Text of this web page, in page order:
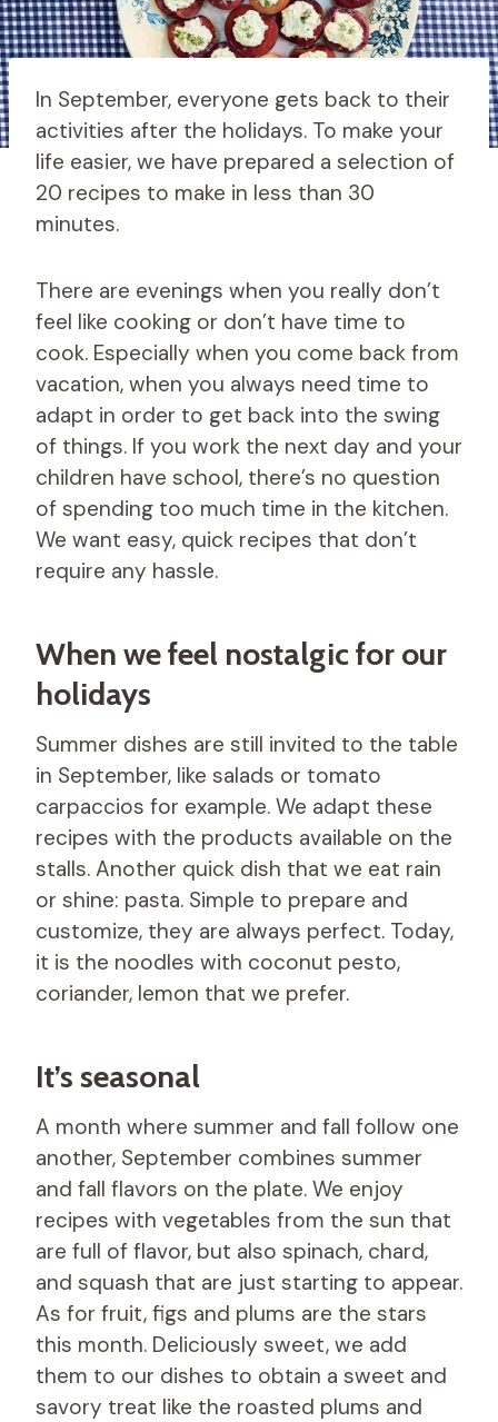
In September, everyone gets back to their
activities after the holidays. To make your
life easier, we have prepared a selection of
20 recipes to make in less than 30
minutes.
There are evenings when you really don’t
feel like cooking or don’t have time to
cook. Especially when you come back from
vacation, when you always need time to
adapt in order to get back into the swing
of things. If you work the next day and your
children have school, there’s no question
of spending too much time in the kitchen.
We want easy, quick recipes that don’t
require any hassle.
When we feel nostalgic for our
holidays
Summer dishes are still invited to the table
in September, like salads or tomato
carpaccios for example. We adapt these
recipes with the products available on the
stalls. Another quick dish that we eat rain
or shine: pasta. Simple to prepare and
customize, they are always perfect. Today,
it is the noodles with coconut pesto,
coriander, lemon that we prefer.
It’s seasonal
A month where summer and fall follow one
another, September combines summer
and fall flavors on the plate. We enjoy
recipes with vegetables from the sun that
are full of flavor, but also spinach, chard,
and squash that are just starting to appear.
As for fruit, figs and plums are the stars
this month. Deliciously sweet, we add
them to our dishes to obtain a sweet and
savory treat like the roasted plums and